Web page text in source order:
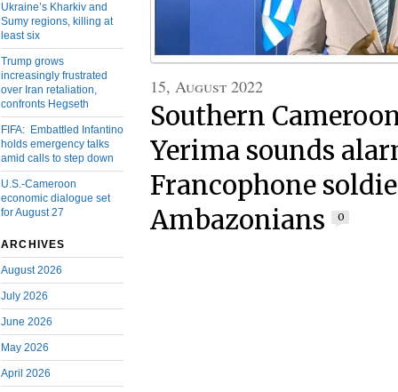
Ukraine’s Kharkiv and
Sumy regions, killing at
least six
Trump grows
increasingly frustrated
over Iran retaliation,
confronts Hegseth
FIFA: Embattled Infantino
holds emergency talks
amid calls to step down
U.S.-Cameroon
economic dialogue set
for August 27
ARCHIVES
August 2026
July 2026
June 2026
May 2026
April 2026
15, August 2022
Southern
Yerima sounds
Francophone
Ambazonians
0